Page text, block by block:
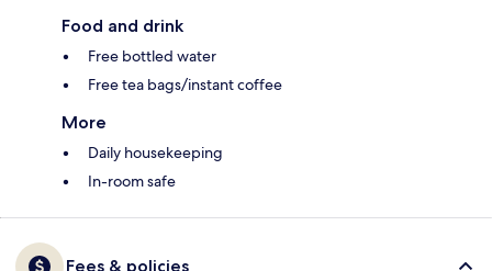
Food and drink
Free bottled water
Free tea bags/instant coffee
More
Daily housekeeping
In-room safe
Fees & policies